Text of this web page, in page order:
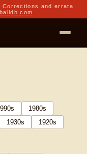
Corrections and errata
s 1980s
1930s 1920s